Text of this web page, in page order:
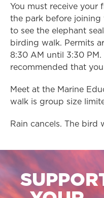
You must receive your
the park before joining
to see the elephant
birding walk. Permits
8:30 AM until 3:30
recommended that
Meet at the Marine
walk is group size
Rain cancels. The bird